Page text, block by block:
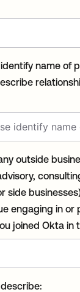
name of
outside
side
engaging in or
joined Okta in